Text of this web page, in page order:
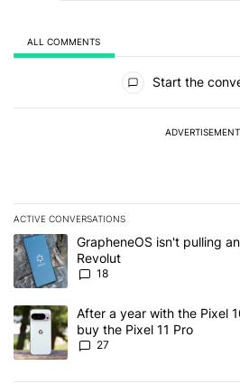
ALL COMMENTS
Start the
ADVERTISEMENT
ACTIVE CONVERSATIONS
The following is a list of the most
A trending article titled
GrapheneOS isn't pulling
Revolut
18
A trending article titled "After a year
After a year with the Pixel
buy the Pixel 11 Pro
27